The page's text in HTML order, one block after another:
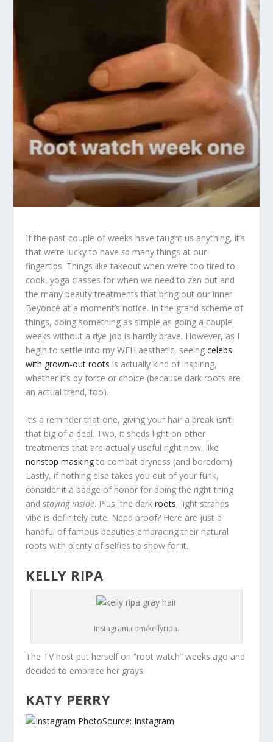
If the past couple of weeks have taught us anything, it’s
that we’re lucky to haveso many things at our
fingertips. Things like takeout when we’re too tired to
cook, yoga classes for when we need to zen out and
the many beauty treatments that bring out our inner
Beyoncé at a moment’s notice. In the grand scheme of
things, doing something as simple as going a couple
weeks without a dye job is hardly brave. However, as I
begin to settle into my WFH aesthetic, seeingcelebs
with grown-out roots is actually kind of inspiring,
whether it’s by force or choice (because dark roots are
an actual trend, too).
It’s a reminder that one, giving your hair a break isn’t
that big of a deal. Two, it sheds light on other
treatments that are actually useful right now, like
nonstop masking to combat dryness (and boredom).
Lastly, if nothing else takes you out of your funk,
consider it a badge of honor for doing the right thing
andstaying inside. Plus, the darkroots, light strands
vibe is definitely cute. Need proof? Here are just a
handful of famous beauties embracing their natural
roots with plenty of selfies to show for it.
KELLY RIPA
Instagram.com/kellyripa.
The TV host put herself on “root watch” weeks ago and
decided to embrace her grays.
KATY PERRY
Source: Instagram